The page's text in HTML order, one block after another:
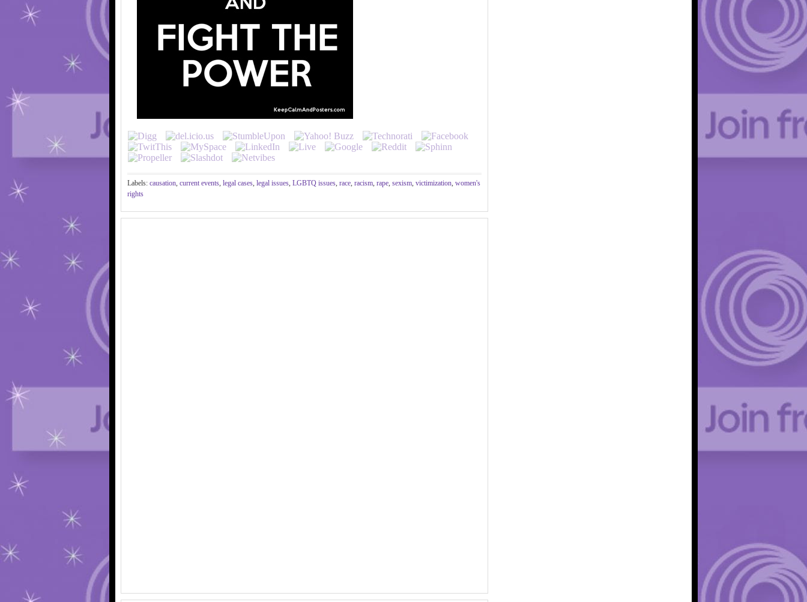
Labels: causation, current events, legal cases, legal issues, LGBTQ issues, race, racism, rape, sexism, victimization, women's
rights